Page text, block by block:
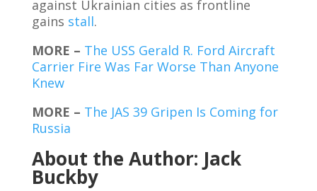
against Ukrainian cities as frontline
gains stall.
MORE – The USS Gerald R. Ford Aircraft
Carrier Fire Was Far Worse Than Anyone
Knew
MORE – The JAS 39 Gripen Is Coming for
Russia
About the Author: Jack
Buckby